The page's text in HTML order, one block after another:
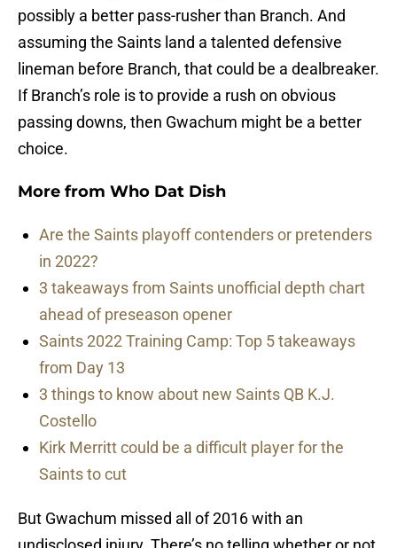
possibly a better pass-rusher than Branch. And
assuming the Saints land a talented defensive
lineman before Branch, that could be a dealbreaker.
If Branch’s role is to provide a rush on obvious
passing downs, then Gwachum might be a better
choice.
More from Who Dat Dish
Are the Saints playoff contenders or pretenders
in 2022?
3 takeaways from Saints unofficial depth chart
ahead of preseason opener
Saints 2022 Training Camp: Top 5 takeaways
from Day 13
3 things to know about new Saints QB K.J.
Costello
Kirk Merritt could be a difficult player for the
Saints to cut
But Gwachum missed all of 2016 with an